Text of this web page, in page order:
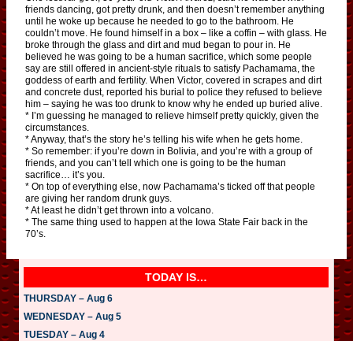
friends dancing, got pretty drunk, and then doesn’t remember anything
until he woke up because he needed to go to the bathroom. He
couldn’t move. He found himself in a box – like a coffin – with glass. He
broke through the glass and dirt and mud began to pour in. He
believed he was going to be a human sacrifice, which some people
say are still offered in ancient-style rituals to satisfy Pachamama, the
goddess of earth and fertility. When Victor, covered in scrapes and dirt
and concrete dust, reported his burial to police they refused to believe
him – saying he was too drunk to know why he ended up buried alive.
* I’m guessing he managed to relieve himself pretty quickly, given the
circumstances.
* Anyway, that’s the story he’s telling his wife when he gets home.
* So remember: if you’re down in Bolivia, and you’re with a group of
friends, and you can’t tell which one is going to be the human
sacrifice… it’s you.
* On top of everything else, now Pachamama’s ticked off that people
are giving her random drunk guys.
* At least he didn’t get thrown into a volcano.
* The same thing used to happen at the Iowa State Fair back in the
70’s.
TODAY IS…
THURSDAY – Aug 6
WEDNESDAY – Aug 5
TUESDAY – Aug 4